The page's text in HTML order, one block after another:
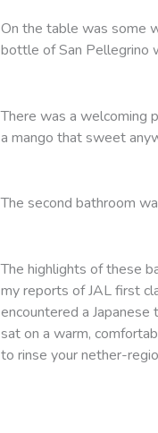
On the table was some
bottle of San Pellegrino
There was a welcoming
a mango that sweet
The second bathroom
The highlights of these
my reports of JAL first
encountered a
sat on a warm,
to rinse your nether-